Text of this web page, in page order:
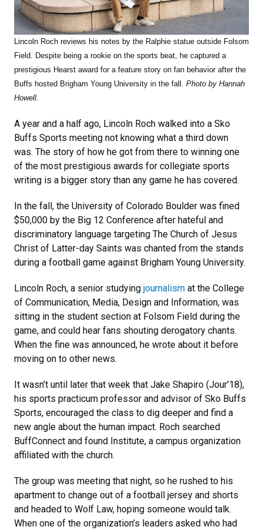
Lincoln Roch reviews his notes by the Ralphie statue outside Folsom
Field. Despite being a rookie on the sports beat, he captured a
prestigious Hearst award for a feature story on fan behavior after the
Buffs hosted Brigham Young University in the fall. Photo by Hannah
Howell.
A year and a half ago, Lincoln Roch walked into a Sko
Buffs Sports meeting not knowing what a third down
was. The story of how he got from there to winning one
of the most prestigious awards for collegiate sports
writing is a bigger story than any game he has covered.
In the fall, the University of Colorado Boulder was fined
$50,000 by the Big 12 Conference after hateful and
discriminatory language targeting The Church of Jesus
Christ of Latter-day Saints was chanted from the stands
during a football game against Brigham Young University.
Lincoln Roch, a senior studying journalism at the College
of Communication, Media, Design and Information, was
sitting in the student section at Folsom Field during the
game, and could hear fans shouting derogatory chants.
When the fine was announced, he wrote about it before
moving on to other news.
It wasn’t until later that week that Jake Shapiro (Jour’18),
his sports practicum professor and advisor of Sko Buffs
Sports, encouraged the class to dig deeper and find a
new angle about the human impact. Roch searched
BuffConnect and found Institute, a campus organization
affiliated with the church.
The group was meeting that night, so he rushed to his
apartment to change out of a football jersey and shorts
and headed to Wolf Law, hoping someone would talk.
When one of the organization’s leaders asked who had